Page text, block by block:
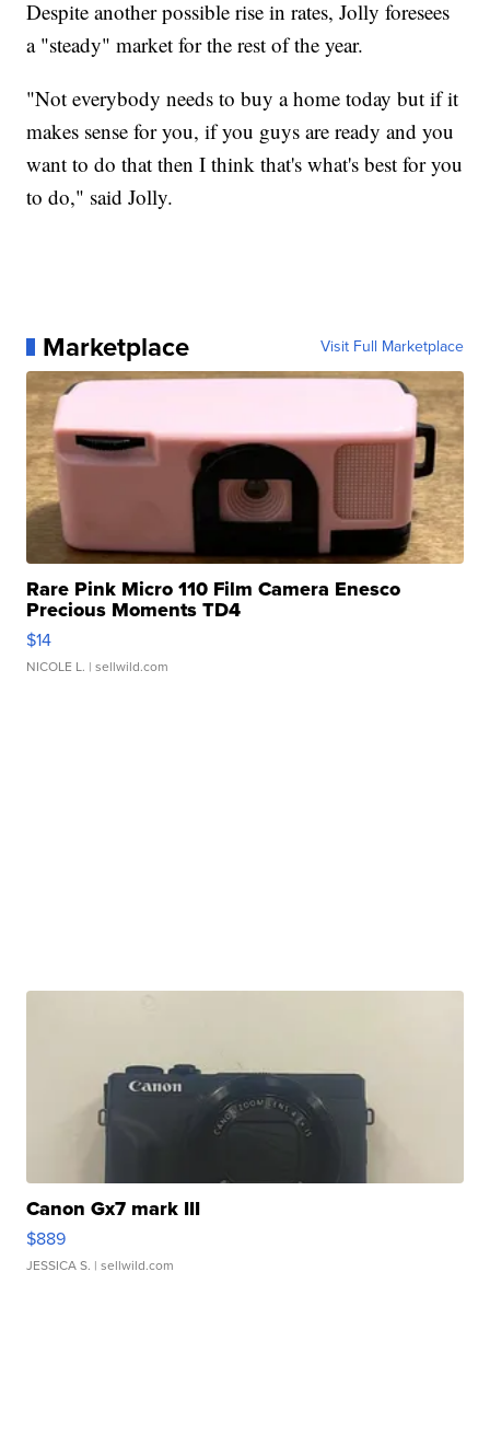
Despite another possible rise in rates, Jolly foresees
a "steady" market for the rest of the year.
"Not everybody needs to buy a home today but if it
makes sense for you, if you guys are ready and you
want to do that then I think that's what's best for you
to do," said Jolly.
Marketplace Visit Full Marketplace
Rare Pink Micro 110 Film Camera Enesco
Precious Moments TD4
$14
NICOLE L. | sellwild.com
Canon Gx7 mark III
$889
JESSICA S. | sellwild.com